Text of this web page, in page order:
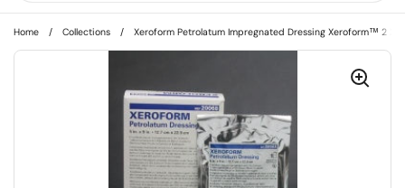
Home / Collections / Xeroform Petrolatum Impregnated Dressing Xeroform™ 2 X